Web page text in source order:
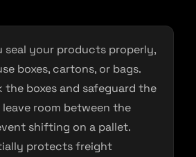
seal your products properly,
boxes, cartons, or bags.
the boxes and safeguard the
leave room between the
shifting on a pallet.
protects freight